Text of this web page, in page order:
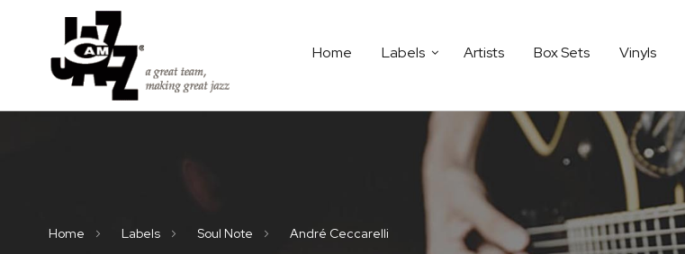
Home Labels Artists Box Sets Vinyls
Home Labels Soul Note André Ceccarelli